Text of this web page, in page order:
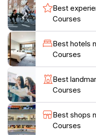
wander through the
markets, you will not
photographs but also
and culture of The
allows for plenty of
opportunities to
area. Enjoy guided
spots for capturing
photography, all while
on your work. This
pictures; it's about
Best
Courses
Best hotels
Courses
Best
Courses
Best shops
Courses